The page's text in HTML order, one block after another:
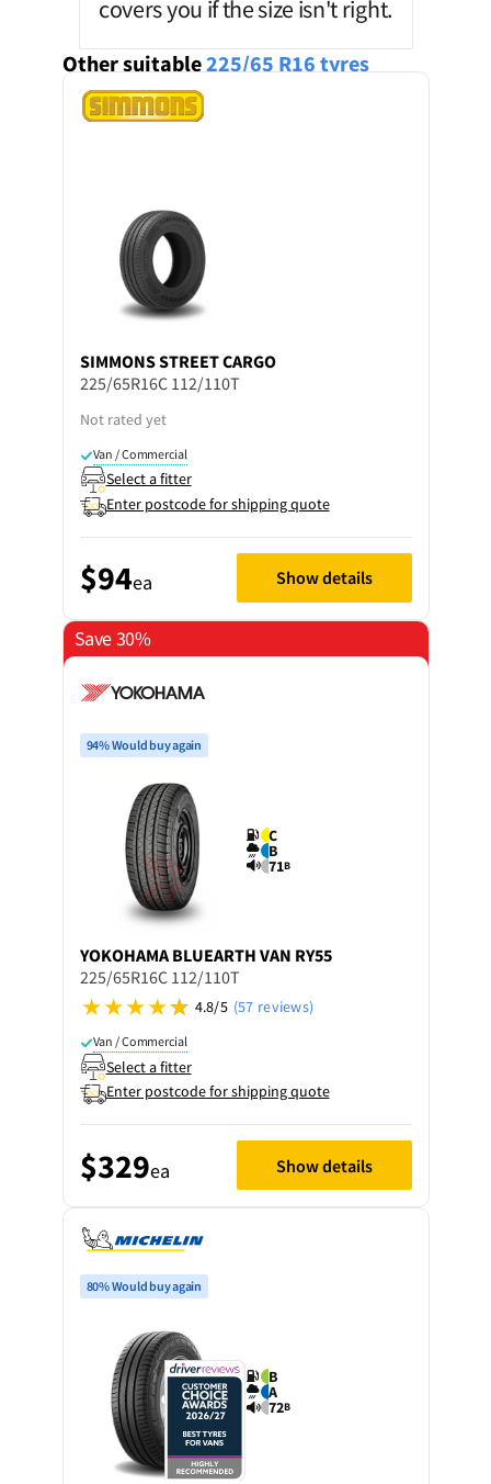
covers you if the size isn't right.
Other suitable225/65 R16 tyres
SIMMONSSTREET CARGO
225/65R16C 112/110T
Not rated yet
Van / Commercial
Select a fitter
Enter postcode for shipping quote
$94ea Show details
Save 30%
94% Would buy again
C
B
71B
YOKOHAMA BLUEARTH VAN RY55
225/65R16C 112/110T
4.8/5 (57 reviews)
Van / Commercial
Select a fitter
Enter postcode for shipping quote
$329ea Show details
80% Would buy again
B
A
72B